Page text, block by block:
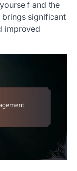
and the
significant
improved